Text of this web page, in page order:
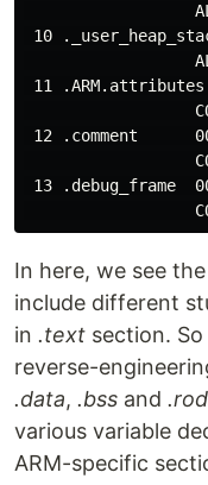
10
11 .ARM.attributes
12 .comment
13 .debug_frame
In here, we see
include different
in .text section.
reverse-
.data, .bss and
various variable
ARM-specific